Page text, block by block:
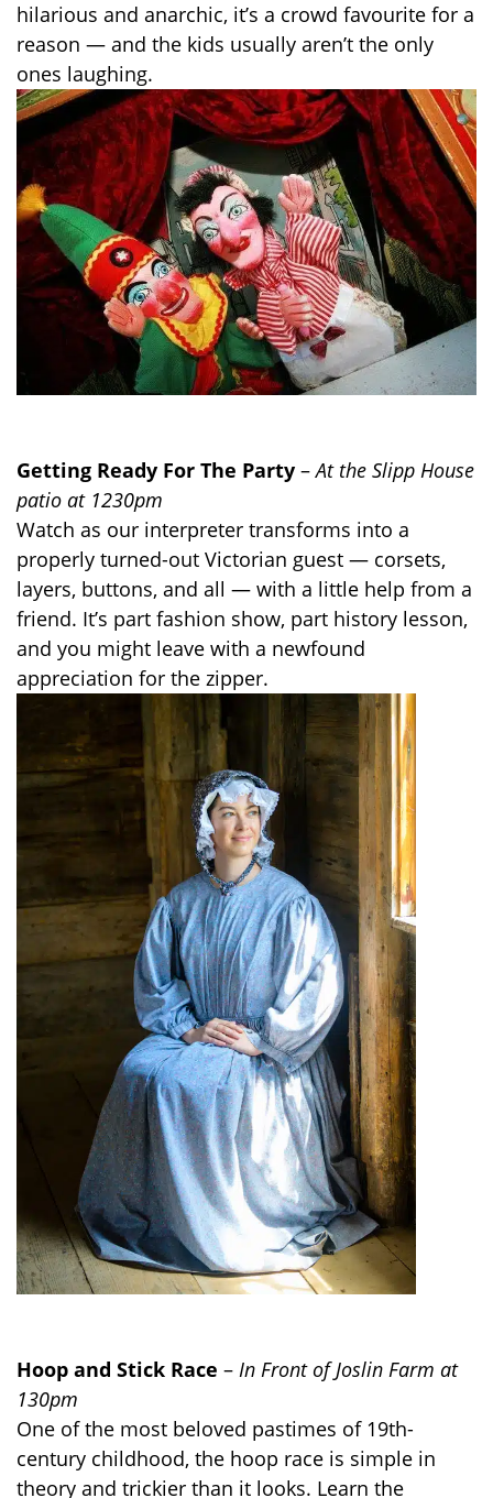
hilarious and anarchic, it’s a crowd favourite for a
reason — and the kids usually aren’t the only
ones laughing.
Getting Ready For The Party –At the Slipp House
patio at 1230pm
Watch as our interpreter transforms into a
properly turned-out Victorian guest — corsets,
layers, buttons, and all — with a little help from a
friend. It’s part fashion show, part history lesson,
and you might leave with a newfound
appreciation for the zipper.
Hoop and Stick Race – In Front of Joslin Farm at
130pm
One of the most beloved pastimes of 19th-
century childhood, the hoop race is simple in
theory and trickier than it looks. Learn the